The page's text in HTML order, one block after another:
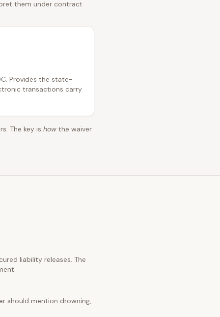
them under contract
Provides the state-
transactions carry
The key is how the waiver
liability releases. The
should mention drowning,